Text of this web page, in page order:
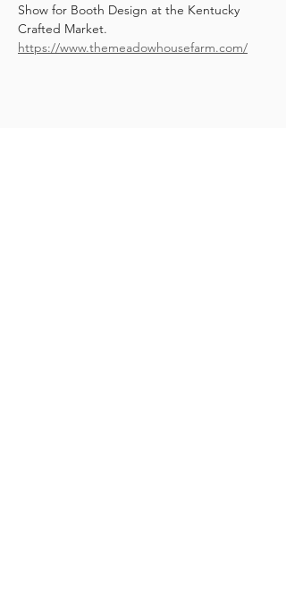
Show for Booth Design at the Kentucky
Crafted Market.
https://www.themeadowhousefarm.com/